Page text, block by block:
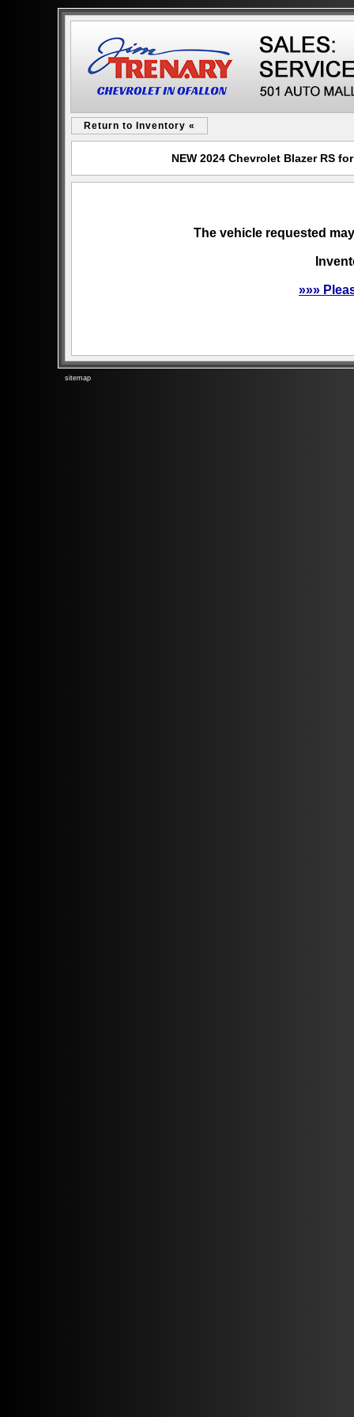
Return to Inventory «
NEW 2024 Chevrolet Blazer RS
The vehicle requested
»»»
sitemap